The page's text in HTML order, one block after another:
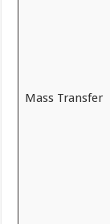
Mass Transfer